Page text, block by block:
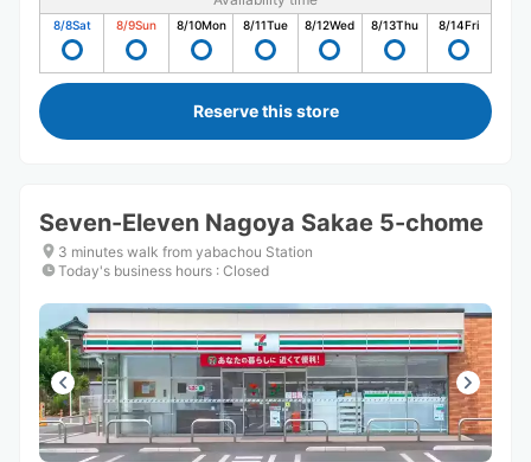
8/8Sat 8/9Sun 8/10Mon 8/11Tue 8/12Wed 8/13Thu 8/14Fri
Reserve this store
Seven-Eleven Nagoya Sakae 5-chome
3 minutes walk from yabachou Station
Today's business hours : Closed